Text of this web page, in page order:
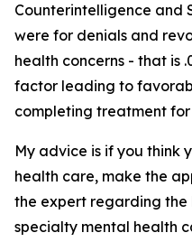
Counterintelligence and
were for denials and
health concerns - that is
factor leading to
completing treatment
My advice is if you think
health care, make the
the expert regarding
specialty mental health